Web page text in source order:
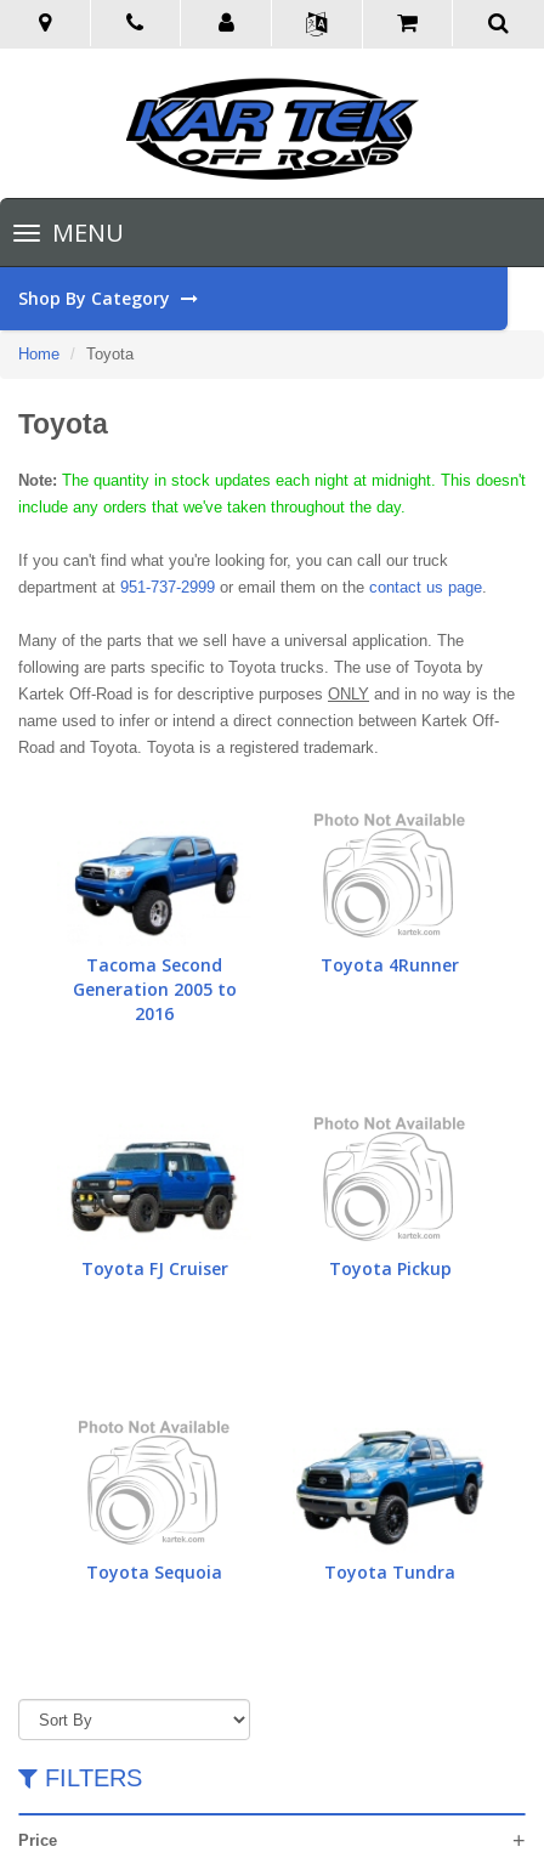
Toggle
navigationMENU
Shop By Category
Home Toyota
Toyota
Note: The quantity in stock updates each night at midnight. This doesn't
include any orders that we've taken throughout the day.
If you can't find what you're looking for, you can call our truck
department at 951-737-2999 or email them on the contact us page.
Many of the parts that we sell have a universal application. The
following are parts specific to Toyota trucks. The use of Toyota by
Kartek Off-Road is for descriptive purposes ONLY and in no way is the
name used to infer or intend a direct connection between Kartek Off-
Road and Toyota. Toyota is a registered trademark.
Tacoma Second
Generation 2005 to
2016
Toyota 4Runner
Toyota FJ Cruiser Toyota Pickup
Toyota Sequoia Toyota Tundra
FILTERS
Price